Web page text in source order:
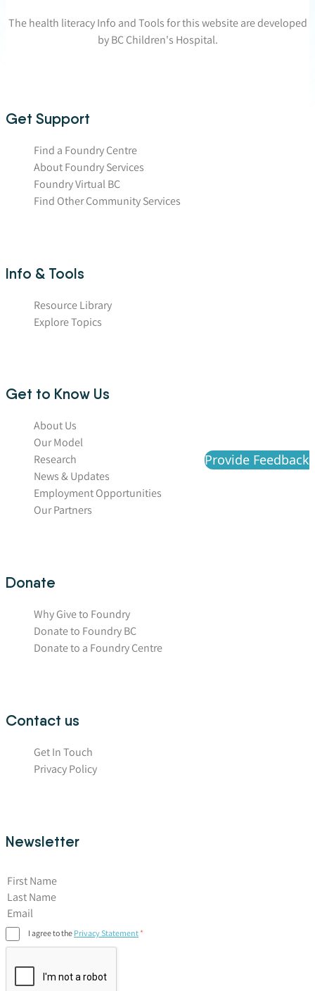
Provide Feedback
The health literacy Info and Tools for this website are developed
by BC Children's Hospital.
Get Support
Find a Foundry Centre
About Foundry Services
Foundry Virtual BC
Find Other Community Services
Info & Tools
Resource Library
Explore Topics
Get to Know Us
About Us
Our Model
Research
News & Updates
Employment Opportunities
Our Partners
Donate
Why Give to Foundry
Donate to Foundry BC
Donate to a Foundry Centre
Contact us
Get In Touch
Privacy Policy
Newsletter
First Name
I agree to the Privacy Statement